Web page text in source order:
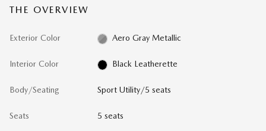
THE OVERVIEW
Exterior Color Aero Gray Metallic
Interior Color Black Leatherette
Body/Seating Sport Utility/5 seats
Seats 5 seats